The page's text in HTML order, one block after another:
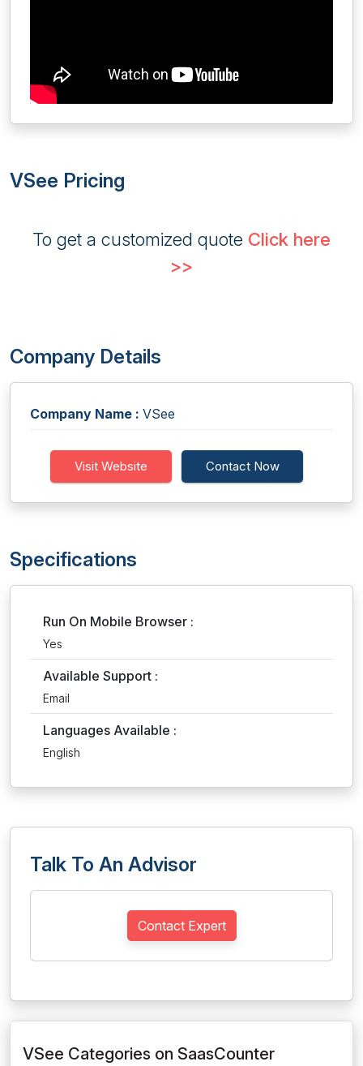
VSee Pricing
To get a customized quote Click here
>>
Company Details
Company Name : VSee
Visit Website Contact Now
Specifications
Run On Mobile Browser :
Yes
Available Support :
Email
Languages Available :
English
Talk To An Advisor
Contact Expert
VSee Categories on SaasCounter